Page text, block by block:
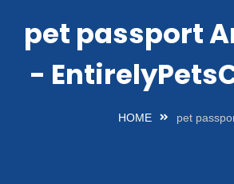
Pets
pet passport
-
HOME pet